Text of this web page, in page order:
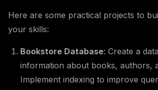
Here are some practical projects to
your skills:
Bookstore Database: Create a
information about books, authors,
Implement indexing to improve